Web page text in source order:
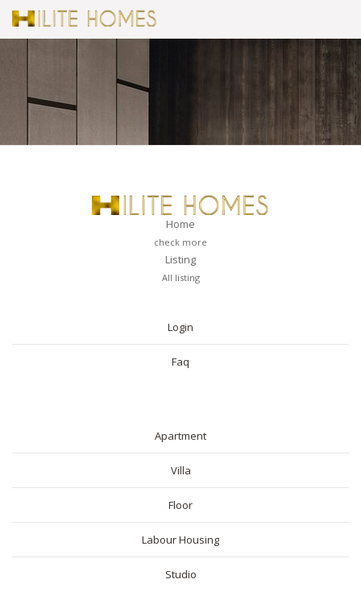
Home
check more
Listing
All listing
Login
Faq
Apartment
Villa
Floor
Labour Housing
Studio